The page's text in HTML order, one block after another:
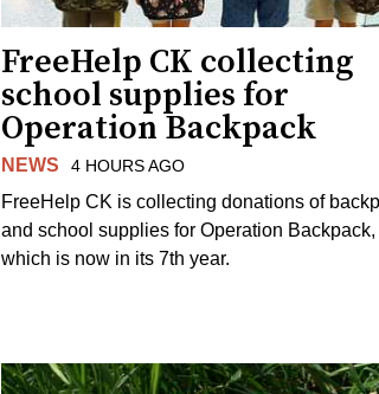
FreeHelp CK collecting
school supplies for
Operation Backpack
NEWS 4 HOURS AGO
FreeHelp CK is collecting donations of
and school supplies for Operation Backpack,
which is now in its 7th year.